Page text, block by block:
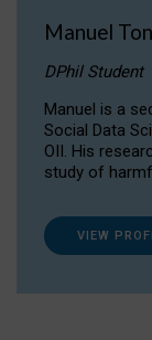
Manuel
DPhil Student
Manuel is a
Social Data
OII. His
study of
VIEW